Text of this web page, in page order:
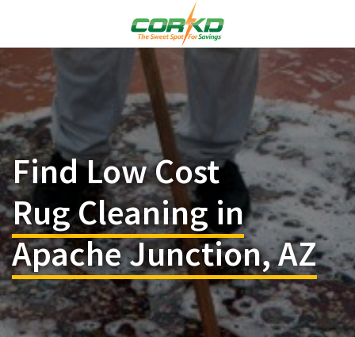
Find Low Cost
Rug Cleaning in
Apache Junction, AZ